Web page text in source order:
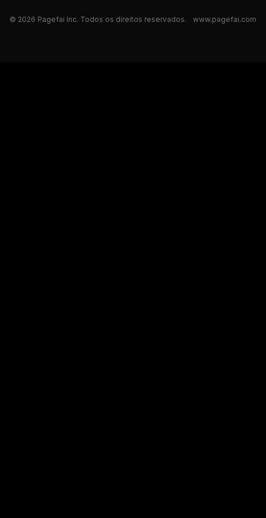
© 2026 Pagefai Inc. Todos os direitos reservados. www.pagefai.com